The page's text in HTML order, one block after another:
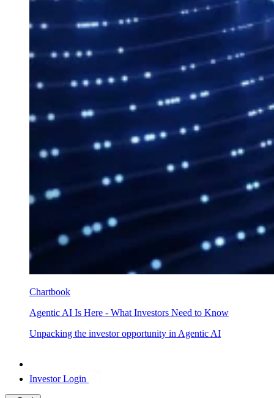
Chartbook
Agentic AI Is Here - What Investors Need to Know
Unpacking the investor opportunity in Agentic AI
Investor Login